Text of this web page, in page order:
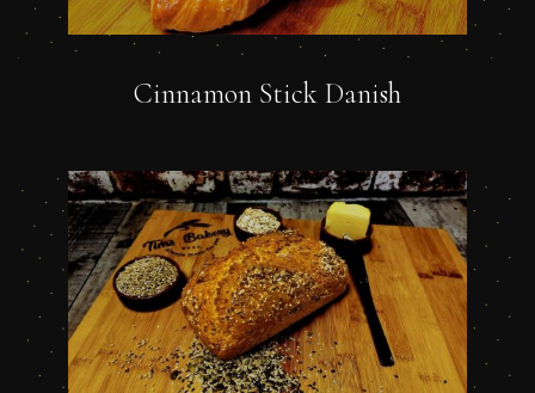
Cinnamon Stick Danish